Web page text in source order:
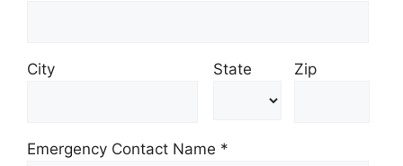
City State Zip
Emergency Contact Name *